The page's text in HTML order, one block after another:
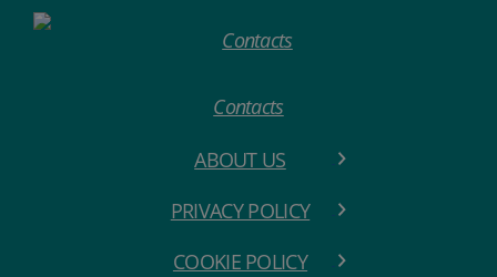
Contacts
ABOUT US
PRIVACY POLICY
COOKIE POLICY